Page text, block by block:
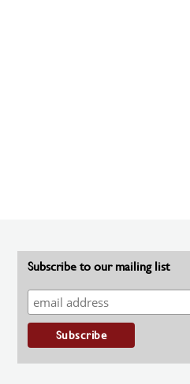
Subscribe to our mailing list